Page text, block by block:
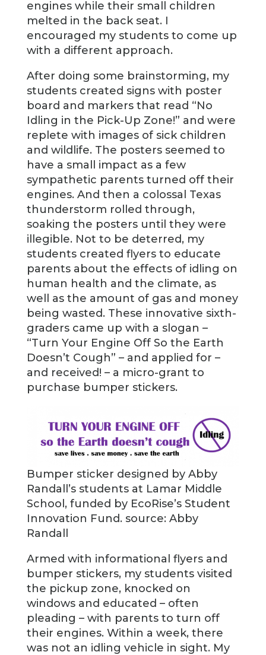
engines while their small children
melted in the back seat. I
encouraged my students to come up
with a different approach.
After doing some brainstorming, my
students created signs with poster
board and markers that read “No
Idling in the Pick-Up Zone!” and were
replete with images of sick children
and wildlife. The posters seemed to
have a small impact as a few
sympathetic parents turned off their
engines. And then a colossal Texas
thunderstorm rolled through,
soaking the posters until they were
illegible. Not to be deterred, my
students created flyers to educate
parents about the effects of idling on
human health and the climate, as
well as the amount of gas and money
being wasted. These innovative sixth-
graders came up with a slogan –
“Turn Your Engine Off So the Earth
Doesn’t Cough” – and applied for –
and received! – a micro-grant to
purchase bumper stickers.
Bumper sticker designed by Abby
Randall’s students at Lamar Middle
School, funded by EcoRise’s Student
Innovation Fund. source: Abby
Randall
Armed with informational flyers and
bumper stickers, my students visited
the pickup zone, knocked on
windows and educated – often
pleading – with parents to turn off
their engines. Within a week, there
was not an idling vehicle in sight. My